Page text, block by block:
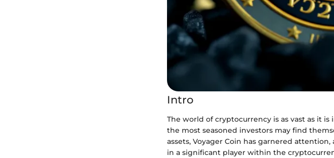
Intro
The world of cryptocurrency is as vast as it
the most seasoned investors may find
assets, Voyager Coin has garnered
in a significant player within the